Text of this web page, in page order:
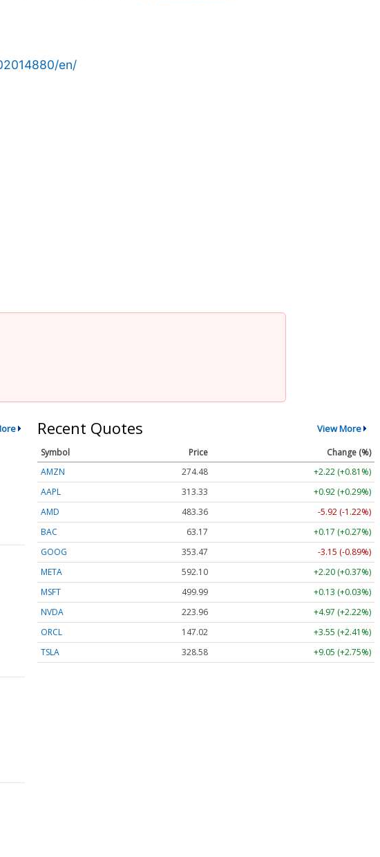
en/
Recent Quotes View More
Symbol Price
Change (%)
AMZN
274.48
+2.22 (+0.81%)
AAPL
313.33
+0.92 (+0.29%)
AMD
483.36
-5.92 (-1.22%)
BAC
63.17
+0.17 (+0.27%)
GOOG
353.47
-3.15 (-0.89%)
META
592.10
+2.20 (+0.37%)
MSFT
499.99
+0.13 (+0.03%)
NVDA
223.96
+4.97 (+2.22%)
ORCL
147.02
+3.55 (+2.41%)
TSLA
328.58 +9.05 (+2.75%)